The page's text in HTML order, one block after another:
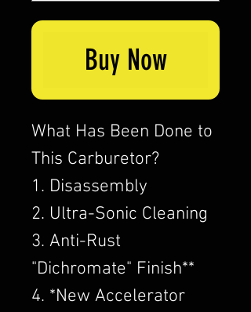
Buy Now
What Has Been Done to
This Carburetor?
1. Disassembly
2. Ultra-Sonic Cleaning
3. Anti-Rust
"Dichromate" Finish**
4. *New Accelerator